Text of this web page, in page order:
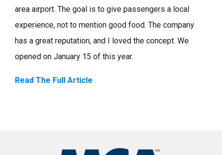
area airport. The goal is to give passengers a local
experience, not to mention good food. The company
has a great reputation, and I loved the concept. We
opened on January 15 of this year.
Read The Full Article